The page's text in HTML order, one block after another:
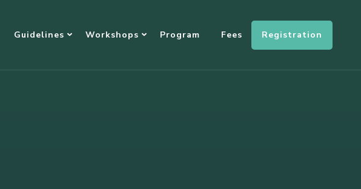
Guidelines Workshops Program Fees Registration